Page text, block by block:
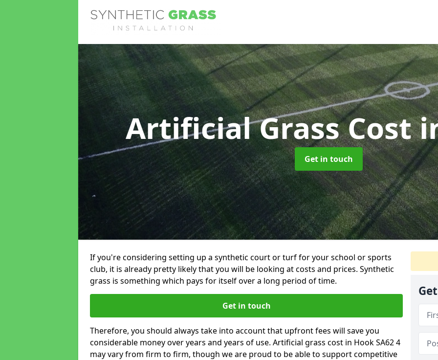
Artificial Grass Cost
Get in touch
If you're considering setting up a synthetic court or turf for your school or sports
club, it is already pretty likely that you will be looking at costs and prices. Synthetic
grass is something which pays for itself over a long period of time.
Get in touch
Therefore, you should always take into account that upfront fees will save you
considerable money over years and years of use. Artificial grass cost in Hook SA62 4
may vary from firm to firm, though we are proud to be able to support competitive